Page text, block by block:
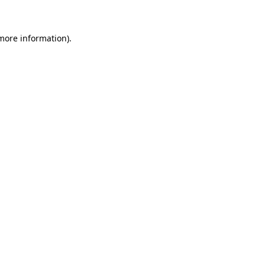
information).